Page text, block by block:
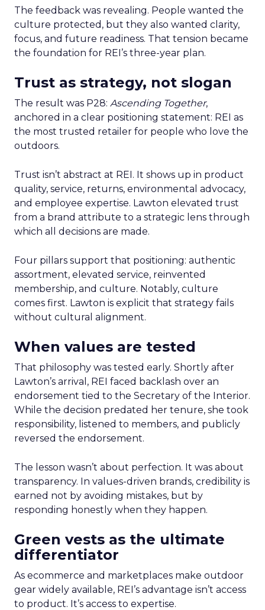
The feedback was revealing. People wanted the
culture protected, but they also wanted clarity,
focus, and future readiness. That tension became
the foundation for REI’s three-year plan.
Trust as strategy, not slogan
The result was P28: Ascending Together,
anchored in a clear positioning statement: REI as
the most trusted retailer for people who love the
outdoors.
Trust isn’t abstract at REI. It shows up in product
quality, service, returns, environmental advocacy,
and employee expertise. Lawton elevated trust
from a brand attribute to a strategic lens through
which all decisions are made.
Four pillars support that positioning: authentic
assortment, elevated service, reinvented
membership, and culture. Notably, culture
comes first. Lawton is explicit that strategy fails
without cultural alignment.
When values are tested
That philosophy was tested early. Shortly after
Lawton’s arrival, REI faced backlash over an
endorsement tied to the Secretary of the Interior.
While the decision predated her tenure, she took
responsibility, listened to members, and publicly
reversed the endorsement.
The lesson wasn’t about perfection. It was about
transparency. In values-driven brands, credibility is
earned not by avoiding mistakes, but by
responding honestly when they happen.
Green vests as the ultimate
differentiator
As ecommerce and marketplaces make outdoor
gear widely available, REI’s advantage isn’t access
to product. It’s access to expertise.